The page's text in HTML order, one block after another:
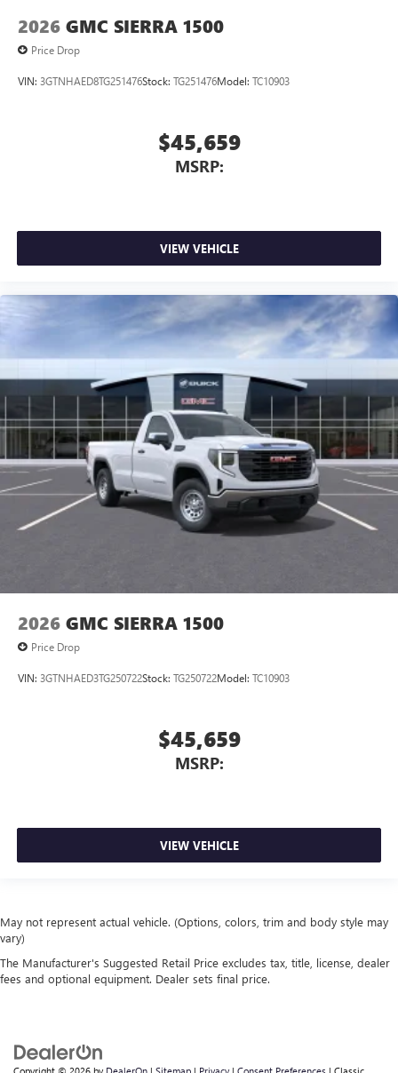
2026 GMC SIERRA 1500
Price Drop
VIN: 3GTNHAED8TG251476Stock: TG251476Model: TC10903
$45,659
MSRP:
VIEW VEHICLE
2026 GMC SIERRA 1500
Price Drop
VIN: 3GTNHAED3TG250722Stock: TG250722Model: TC10903
$45,659
MSRP:
VIEW VEHICLE
May not represent actual vehicle. (Options, colors, trim and body style may
vary)
The Manufacturer's Suggested Retail Price excludes tax, title, license, dealer
fees and optional equipment. Dealer sets final price.